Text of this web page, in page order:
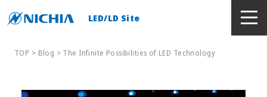
LED/LD Site
TOP > Blog > The Infinite Possibilities of LED Technology